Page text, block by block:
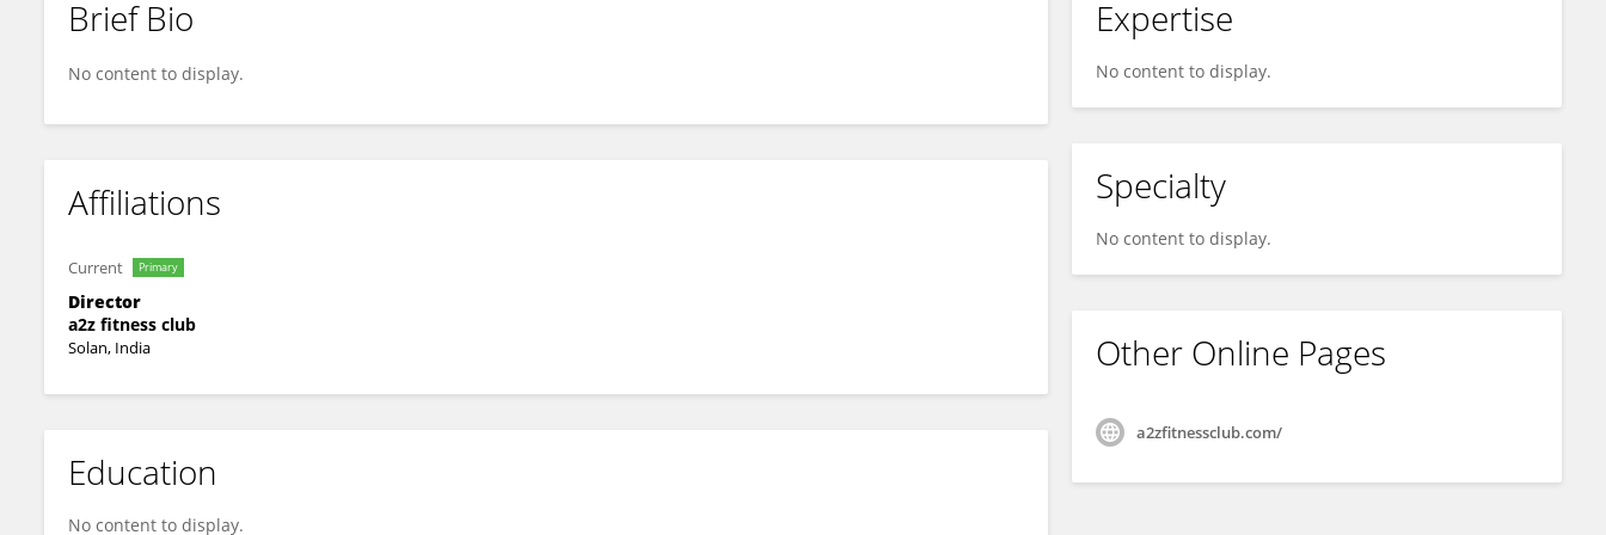
Sonam Rattan
Brief Bio
No content to display.
Affiliations
Current Primary
Director
a2z fitness club
Solan, India
Education
No content to display.
Expertise
No content to display.
Specialty
No content to display.
Other Online Pages
a2zfitnessclub.com/